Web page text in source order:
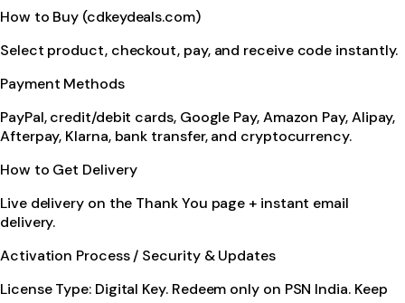
How to Buy (cdkeydeals.com)
Select product, checkout, pay, and receive code instantly.
Payment Methods
PayPal, credit/debit cards, Google Pay, Amazon Pay, Alipay,
Afterpay, Klarna, bank transfer, and cryptocurrency.
How to Get Delivery
Live delivery on the Thank You page + instant email
delivery.
Activation Process / Security & Updates
License Type: Digital Key. Redeem only on PSN India. Keep